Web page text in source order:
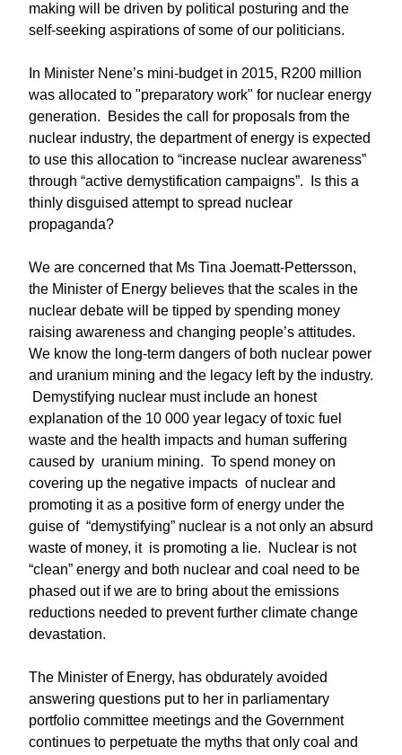
making will be driven by political posturing and the
self-seeking aspirations of some of our politicians.
In Minister Nene’s mini-budget in 2015, R200 million
was allocated to "preparatory work" for nuclear energy
generation. Besides the call for proposals from the
nuclear industry, the department of energy is expected
to use this allocation to “increase nuclear awareness”
through “active demystification campaigns”. Is this a
thinly disguised attempt to spread nuclear
propaganda?
We are concerned that Ms Tina Joematt-Pettersson,
the Minister of Energy believes that the scales in the
nuclear debate will be tipped by spending money
raising awareness and changing people’s attitudes.
We know the long-term dangers of both nuclear power
and uranium mining and the legacy left by the industry.
Demystifying nuclear must include an honest
explanation of the 10 000 year legacy of toxic fuel
waste and the health impacts and human suffering
caused by uranium mining. To spend money on
covering up the negative impacts of nuclear and
promoting it as a positive form of energy under the
guise of “demystifying” nuclear is a not only an absurd
waste of money, it is promoting a lie. Nuclear is not
“clean” energy and both nuclear and coal need to be
phased out if we are to bring about the emissions
reductions needed to prevent further climate change
devastation.
The Minister of Energy, has obdurately avoided
answering questions put to her in parliamentary
portfolio committee meetings and the Government
continues to perpetuate the myths that only coal and